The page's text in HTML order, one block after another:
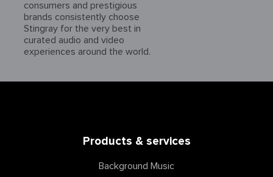
consumers and prestigious
brands consistently choose
Stingray for the very best in
curated audio and video
experiences around the world.
Products & services
Background Music